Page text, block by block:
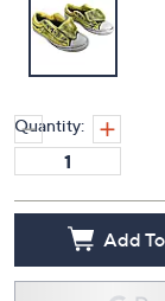
Quantity:
Add